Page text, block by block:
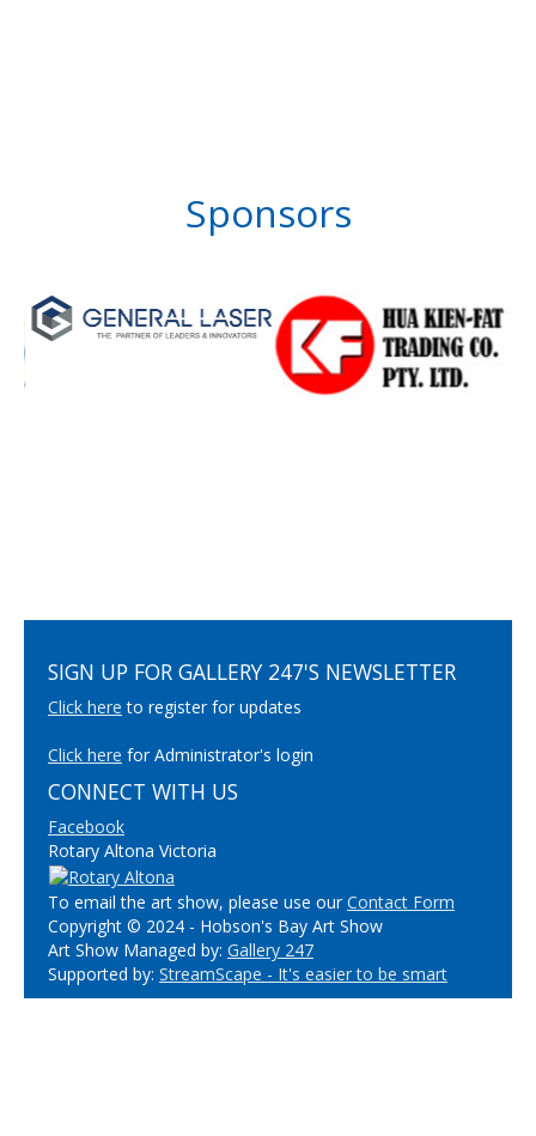
Sponsors
SIGN UP FOR GALLERY 247'S NEWSLETTER
Click here to register for updates
Click here for Administrator's login
CONNECT WITH US
Facebook
Rotary Altona Victoria
To email the art show, please use ourContact Form
Copyright © 2024 - Hobson's Bay Art Show
Art Show Managed by: Gallery 247
Supported by: StreamScape - It's easier to be smart